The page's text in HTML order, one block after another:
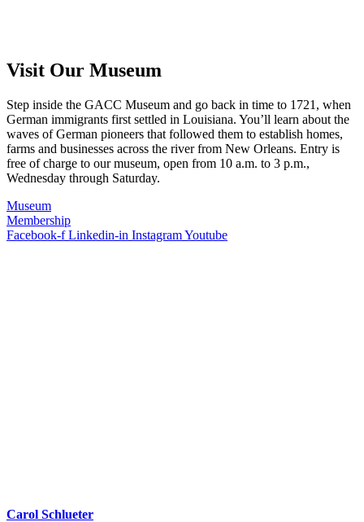
Visit Our Museum
Step inside the GACC Museum and go back in time to 1721, when
German immigrants first settled in Louisiana. You’ll learn about the
waves of German pioneers that followed them to establish homes,
farms and businesses across the river from New Orleans. Entry is
free of charge to our museum, open from 10 a.m. to 3 p.m.,
Wednesday through Saturday.
Museum
Membership
Facebook-f Linkedin-in InstagramYoutube
Carol Schlueter